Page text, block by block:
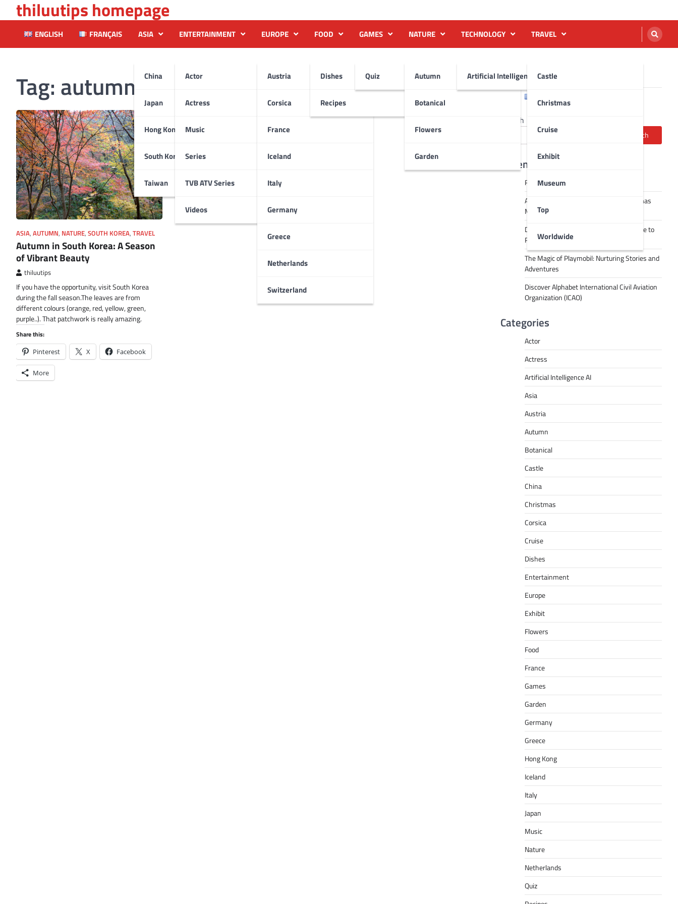
to
content
thiluutips homepage
ENGLISH FRANÇAIS ASIA
China
Japan
Hong Kong
South Korea
Taiwan
ENTERTAINMENT
Actor
Actress
Music
Series
TVB ATV Series
Videos
EUROPE
Austria
Corsica
France
Iceland
Italy
Germany
Greece
Netherlands
Switzerland
FOOD
Dishes
Recipes
GAMES
Quiz
NATURE
Autumn
Botanical
Flowers
Garden
TECHNOLOGY
Artificial Intelligence AI
TRAVEL
Castle
Christmas
Cruise
Exhibit
Museum
Top
Worldwide
Tag: autumn
ASIA, AUTUMN, NATURE, SOUTH KOREA, TRAVEL
Autumn in South Korea: A Season
of Vibrant Beauty
thiluutips
If you have the opportunity, visit South Korea
during the fall season.The leaves are from
different colours (orange, red, yellow, green,
purple..). That patchwork is really amazing.
Share this:
Pinterest X Facebook
More
English
Search
Search
Recent Posts
Robot dance tai chi video
A Journey Through Strasbourg’s Christmas
Magic
Decoding Tech Jargon: A Beginner’s Guide to
RPA, AI, API, Big Data, and More
The Magic of Playmobil: Nurturing Stories and
Adventures
Discover Alphabet International Civil Aviation
Organization (ICAO)
Categories
Actor
Actress
Artificial Intelligence AI
Asia
Austria
Autumn
Botanical
Castle
China
Christmas
Corsica
Cruise
Dishes
Entertainment
Europe
Exhibit
Flowers
Food
France
Games
Garden
Germany
Greece
Hong Kong
Iceland
Italy
Japan
Music
Nature
Netherlands
Quiz